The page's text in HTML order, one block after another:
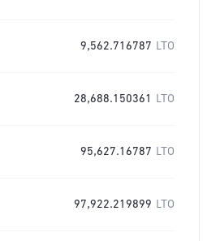
9,562.716787 LTO
28,688.150361 LTO
95,627.16787 LTO
97,922.219899 LTO